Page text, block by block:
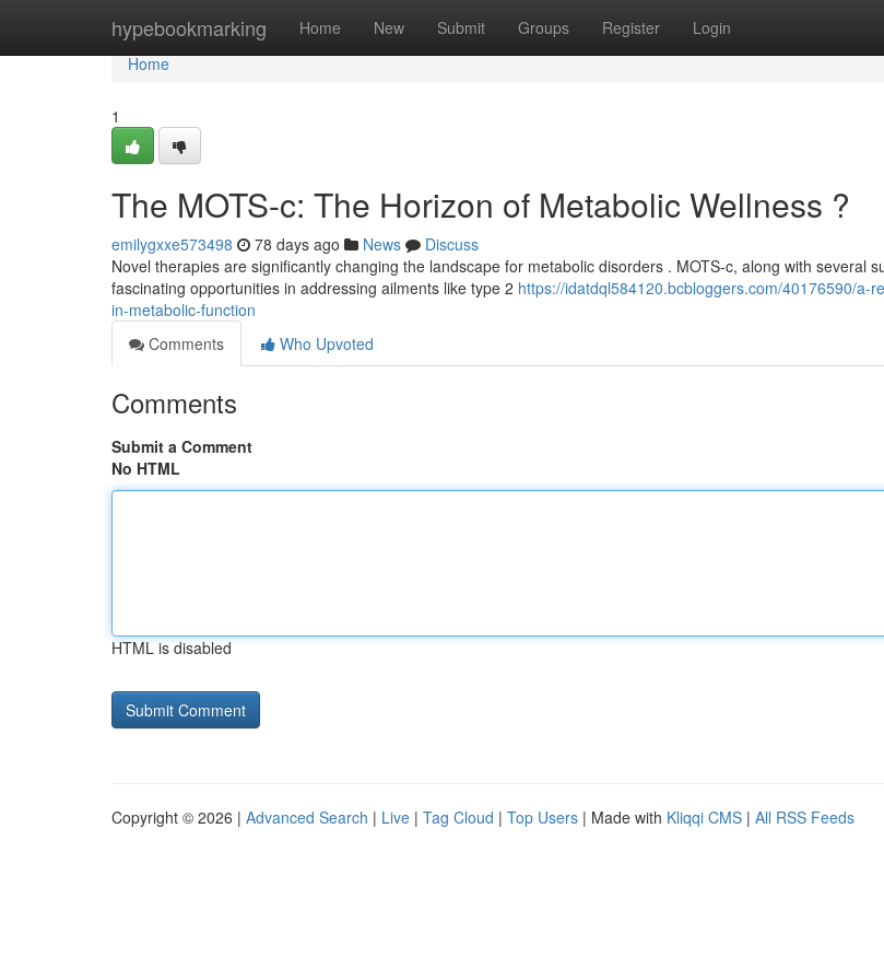
hypebookmarking Home New Submit Groups Register Login
Home
Home
1
The MOTS-c: The Horizon of Metabolic Wellness ?
emilygxxe573498 78 days ago News
Discuss
Novel therapies are significantly changing the landscape for metabolic disorders . MOTS-c, along with several
fascinating opportunities in addressing ailments like type 2 https://idatdql584120.bcbloggers.com/40176590/a-
in-metabolic-function
Comments
Who Upvoted
Comments
Submit a Comment
No HTML
HTML is disabled
Copyright © 2026 | Advanced Search | Live | Tag Cloud | Top Users | Made with Kliqqi CMS | All RSS Feeds